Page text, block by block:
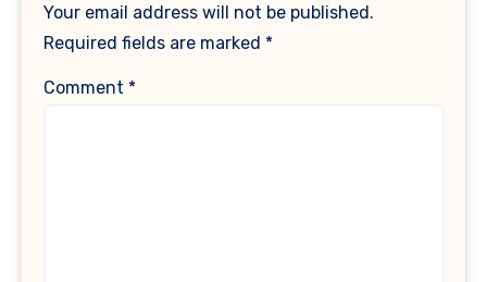
Your email address will not be published.
Required fields are marked *
Comment *